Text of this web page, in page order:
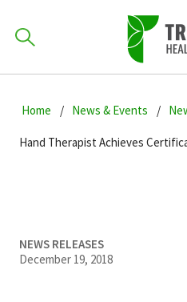
to
navigation
to
main
to
primary
Find a Provider
How can
Home News & Events
Hand Therapist Achieves
NEWS RELEASES
December 19, 2018